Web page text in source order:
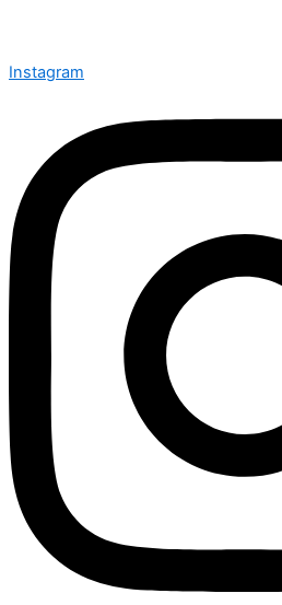
Instagram